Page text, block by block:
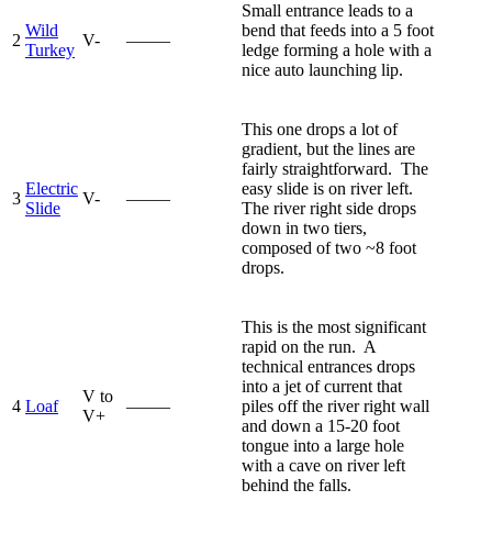
2
Wild
Turkey
V- —–—
Small entrance leads to a
bend that feeds into a 5 foot
ledge forming a hole with a
nice auto launching lip.
3
Electric
Slide
V- —–—
This one drops a lot of
gradient, but the lines are
fairly straightforward. The
easy slide is on river left.
The river right side drops
down in two tiers,
composed of two ~8 foot
drops.
4 Loaf
V to
V+
—–—
This is the most significant
rapid on the run. A
technical entrances drops
into a jet of current that
piles off the river right wall
and down a 15-20 foot
tongue into a large hole
with a cave on river left
behind the falls.